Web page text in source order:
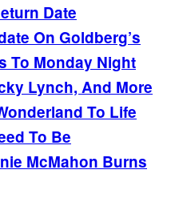
Date
On Goldberg’s
To Monday Night
Lynch, And More
To Life
To Be
McMahon Burns